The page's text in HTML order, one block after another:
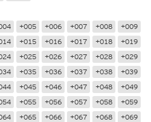
+005 +006 +007 +008
+009
+015 +016 +017 +018
+019
+025 +026 +027 +028
+029
+035 +036 +037 +038
+039
+045 +046 +047 +048
+049
+055 +056 +057 +058
+059
+065 +066 +067 +068
+069